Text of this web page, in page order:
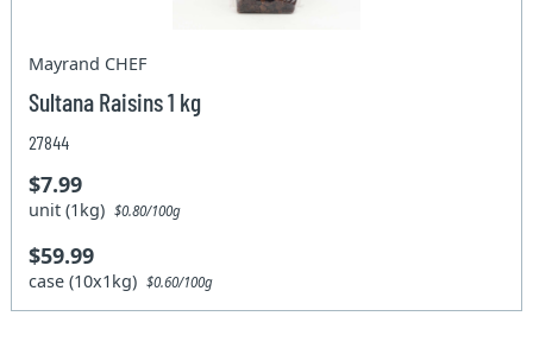
Mayrand CHEF
Sultana Raisins 1 kg
27844
$7.99
unit (1kg)$0.80/100g
$59.99
case (10x1kg)$0.60/100g